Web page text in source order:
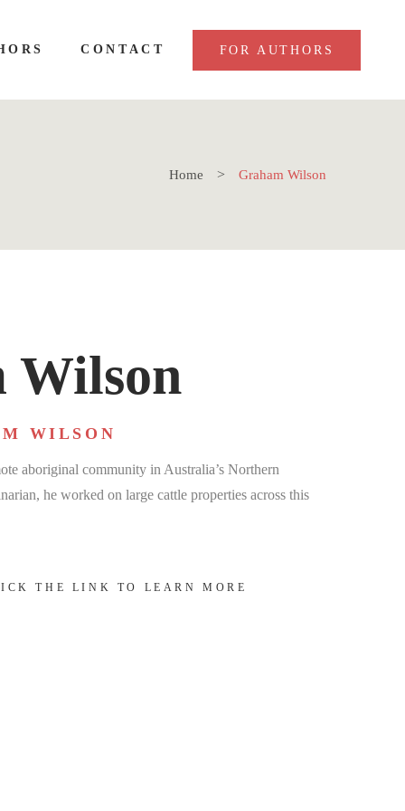
CONTACT FOR AUTHORS
Home Graham Wilson
Wilson
WILSON
aboriginal community in Australia’s Northern
he worked on large cattle properties across this
THE LINK TO LEARN MORE